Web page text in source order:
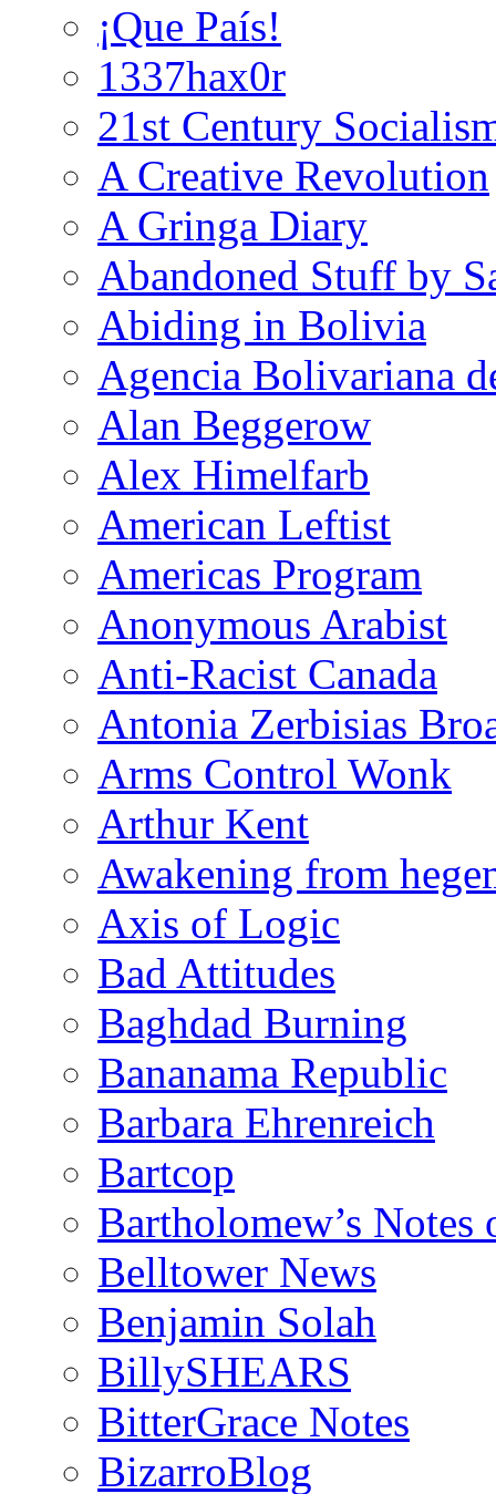
¡Que País!
1337hax0r
21st Century
A Creative Revolution
A Gringa Diary
Abandoned Stuff by
Abiding in Bolivia
Agencia Bolivariana
Alan Beggerow
Alex Himelfarb
American Leftist
Americas Program
Anonymous Arabist
Anti-Racist Canada
Antonia Zerbisias
Arms Control Wonk
Arthur Kent
Awakening from
Axis of Logic
Bad Attitudes
Baghdad Burning
Bananama Republic
Barbara Ehrenreich
Bartcop
Bartholomew’s
Belltower News
Benjamin Solah
BillySHEARS
BitterGrace Notes
BizarroBlog